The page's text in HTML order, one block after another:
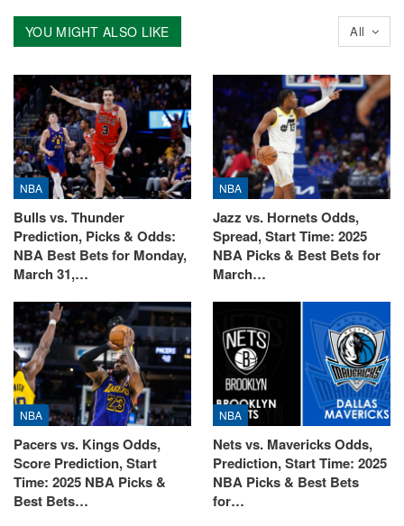
All
YOU MIGHT ALSO LIKE
NBA
Bulls vs. Thunder
Prediction, Picks & Odds:
NBA Best Bets for Monday,
March 31,…
NBA
Jazz vs. Hornets Odds,
Spread, Start Time: 2025
NBA Picks & Best Bets for
March…
NBA
Pacers vs. Kings Odds,
Score Prediction, Start
Time: 2025 NBA Picks &
Best Bets…
NBA
Nets vs. Mavericks Odds,
Prediction, Start Time: 2025
NBA Picks & Best Bets
for…